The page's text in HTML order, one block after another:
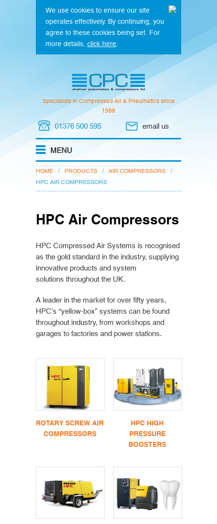
We use cookies to ensure our site
operates effectively. By continuing, you
agree to these cookies being set. For
more details, click here
Specialists in Compressed Air & Pneumatics since
1988
01376 500 595 email us
HOME / PRODUCTS / AIR COMPRESSORS
/
HPC AIR COMPRESSORS
HPC Air Compressors
HPC Compressed Air Systems is recognised
as the gold standard in the industry, supplying
innovative products and system
solutions throughout the UK.
A leader in the market for over fifty years,
HPC’s “yellow-box” systems can be found
throughout industry, from workshops and
garages to factories and power stations.
ROTARY SCREW AIR
COMPRESSORS
HPC HIGH
PRESSURE
BOOSTERS